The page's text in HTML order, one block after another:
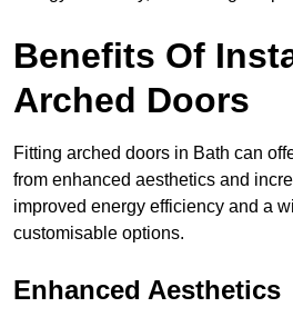
Benefits Of
Arched Doors
Fitting arched doors in Bath can
from enhanced aesthetics and
improved energy efficiency and a
customisable options.
Enhanced Aesthetics